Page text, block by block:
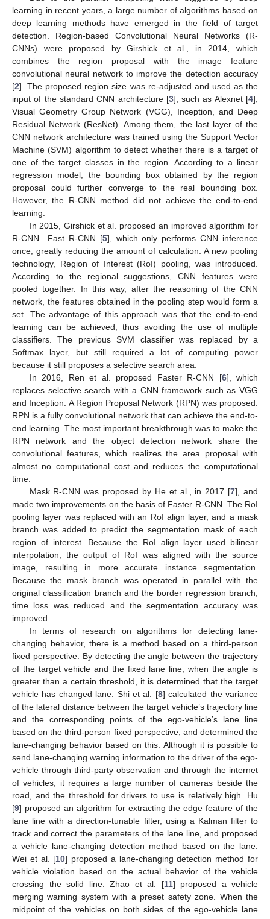
learning in recent years, a large number of algorithms based on
deep learning methods have emerged in the field of target
detection. Region-based Convolutional Neural Networks (R-
CNNs) were proposed by Girshick et al., in 2014, which
combines the region proposal with the image feature
convolutional neural network to improve the detection accuracy
[2]. The proposed region size was re-adjusted and used as the
input of the standard CNN architecture [3], such as Alexnet [4],
Visual Geometry Group Network (VGG), Inception, and Deep
Residual Network (ResNet). Among them, the last layer of the
CNN network architecture was trained using the Support Vector
Machine (SVM) algorithm to detect whether there is a target of
one of the target classes in the region. According to a linear
regression model, the bounding box obtained by the region
proposal could further converge to the real bounding box.
However, the R-CNN method did not achieve the end-to-end
learning.
In 2015, Girshick et al. proposed an improved algorithm for
R-CNN—Fast R-CNN [5], which only performs CNN inference
once, greatly reducing the amount of calculation. A new pooling
technology, Region of Interest (RoI) pooling, was introduced.
According to the regional suggestions, CNN features were
pooled together. In this way, after the reasoning of the CNN
network, the features obtained in the pooling step would form a
set. The advantage of this approach was that the end-to-end
learning can be achieved, thus avoiding the use of multiple
classifiers. The previous SVM classifier was replaced by a
Softmax layer, but still required a lot of computing power
because it still proposes a selective search area.
In 2016, Ren et al. proposed Faster R-CNN [6], which
replaces selective search with a CNN framework such as VGG
and Inception. A Region Proposal Network (RPN) was proposed.
RPN is a fully convolutional network that can achieve the end-to-
end learning. The most important breakthrough was to make the
RPN network and the object detection network share the
convolutional features, which realizes the area proposal with
almost no computational cost and reduces the computational
time.
Mask R-CNN was proposed by He et al., in 2017 [7], and
made two improvements on the basis of Faster R-CNN. The RoI
pooling layer was replaced with an RoI align layer, and a mask
branch was added to predict the segmentation mask of each
region of interest. Because the RoI align layer used bilinear
interpolation, the output of RoI was aligned with the source
image, resulting in more accurate instance segmentation.
Because the mask branch was operated in parallel with the
original classification branch and the border regression branch,
time loss was reduced and the segmentation accuracy was
improved.
In terms of research on algorithms for detecting lane-
changing behavior, there is a method based on a third-person
fixed perspective. By detecting the angle between the trajectory
of the target vehicle and the fixed lane line, when the angle is
greater than a certain threshold, it is determined that the target
vehicle has changed lane. Shi et al. [8] calculated the variance
of the lateral distance between the target vehicle’s trajectory line
and the corresponding points of the ego-vehicle’s lane line
based on the third-person fixed perspective, and determined the
lane-changing behavior based on this. Although it is possible to
send lane-changing warning information to the driver of the ego-
vehicle through third-party observation and through the internet
of vehicles, it requires a large number of cameras beside the
road, and the threshold for drivers to use is relatively high. Hu
[9] proposed an algorithm for extracting the edge feature of the
lane line with a direction-tunable filter, using a Kalman filter to
track and correct the parameters of the lane line, and proposed
a vehicle lane-changing detection method based on the lane.
Wei et al. [10] proposed a lane-changing detection method for
vehicle violation based on the actual behavior of the vehicle
crossing the solid line. Zhao et al. [11] proposed a vehicle
merging warning system with a preset safety zone. When the
midpoint of the vehicles on both sides of the ego-vehicle lane